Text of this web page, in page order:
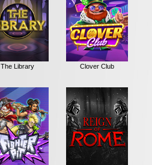
The Library Clover Club